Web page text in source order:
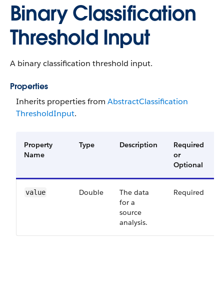
Binary Classification
Threshold Input
A binary classification threshold input.
Properties
Inherits properties from Abstract​Classification​
Threshold​Input.
Property
Name
Type Description
Required
or
Optional
value Double
The data
for a
source
analysis.
Required